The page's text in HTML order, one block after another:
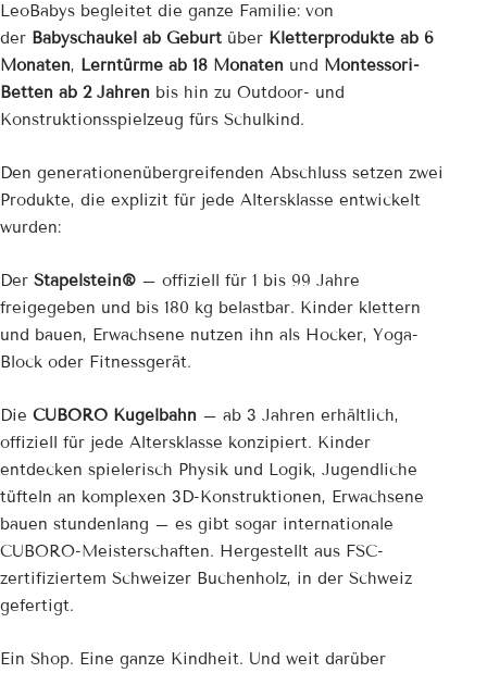
LeoBabys begleitet die ganze Familie: von
der Babyschaukel ab Geburt über Kletterprodukte ab 6
Monaten, Lerntürme ab 18 Monaten und Montessori-
Betten ab 2 Jahren bis hin zu Outdoor- und
Konstruktionsspielzeug fürs Schulkind.
Den generationenübergreifenden Abschluss setzen zwei
Produkte, die explizit für jede Altersklasse entwickelt
wurden:
Der Stapelstein® – offiziell für 1 bis 99 Jahre
freigegeben und bis 180 kg belastbar. Kinder klettern
und bauen, Erwachsene nutzen ihn als Hocker, Yoga-
Block oder Fitnessgerät.
Die CUBORO Kugelbahn – ab 3 Jahren erhältlich,
offiziell für jede Altersklasse konzipiert. Kinder
entdecken spielerisch Physik und Logik, Jugendliche
tüfteln an komplexen 3D-Konstruktionen, Erwachsene
bauen stundenlang – es gibt sogar internationale
CUBORO-Meisterschaften. Hergestellt aus FSC-
zertifiziertem Schweizer Buchenholz, in der Schweiz
gefertigt.
Ein Shop. Eine ganze Kindheit. Und weit darüber